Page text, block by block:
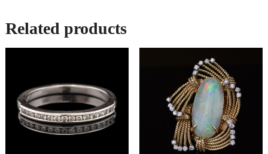
Related products